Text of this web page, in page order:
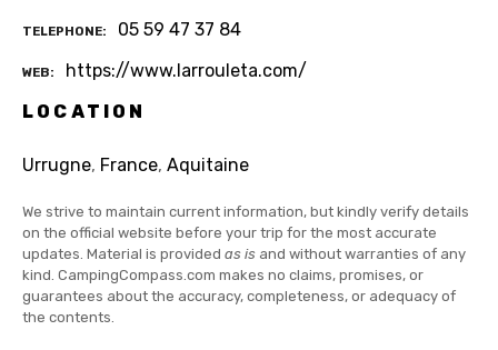
TELEPHONE 05 59 47 37 84
WEB
https://www.larrouleta.com/
LOCATION
Urrugne, France, Aquitaine
We strive to maintain current information, but kindly verify details
on the official website before your trip for the most accurate
updates. Material is provided as is and without warranties of any
kind. CampingCompass.com makes no claims, promises, or
guarantees about the accuracy, completeness, or adequacy of
the contents.